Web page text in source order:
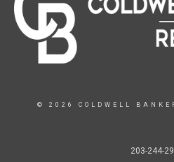
© 2026 COLDWELL
203-244-